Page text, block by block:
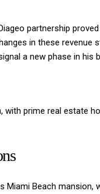
partnership
in these revenue
a new phase in his
prime real estate
Beach mansion,